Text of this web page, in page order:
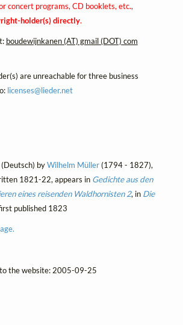
concert programs, CD booklets, etc.,
holder(s) directly.
boudewijnkanen (AT) gmail (DOT) com
are unreachable for three business
licenses@lieder.net
byWilhelm Müller(1794 - 1827),
1821-22, appears in Gedichte aus den
eines reisenden Waldhornisten 2, in Die
published 1823
the website: 2005-09-25